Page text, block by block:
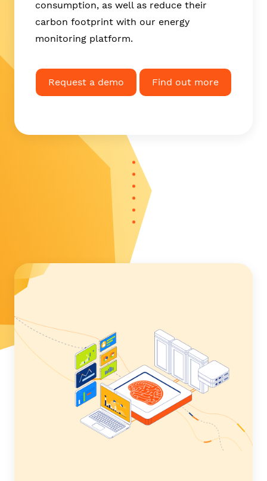
consumption, as well as reduce their
carbon footprint with our energy
monitoring platform.
Request a demo Find out more